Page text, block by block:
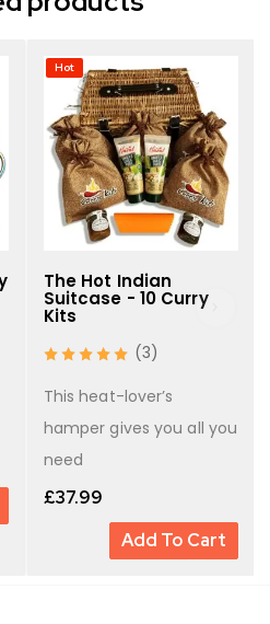
Hot
The Hot Indian
Suitcase - 10 Curry
Kits
(3)
This heat-lover’s
hamper gives you all you
need
£37.99
Add To Cart